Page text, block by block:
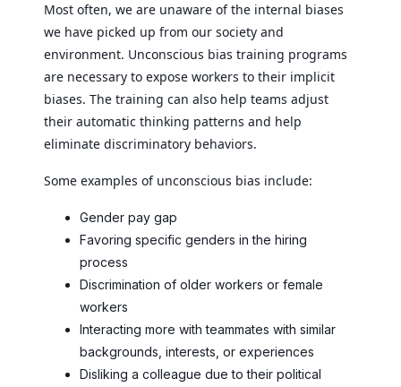
Most often, we are unaware of the internal biases
we have picked up from our society and
environment. Unconscious bias training programs
are necessary to expose workers to their implicit
biases. The training can also help teams adjust
their automatic thinking patterns and help
eliminate discriminatory behaviors.
Some examples of unconscious bias include:
Gender pay gap
Favoring specific genders in the hiring
process
Discrimination of older workers or female
workers
Interacting more with teammates with similar
backgrounds, interests, or experiences
Disliking a colleague due to their political